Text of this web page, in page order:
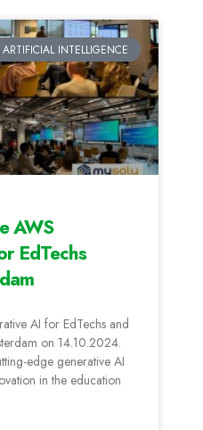
ARTIFICIAL INTELLIGENCE
AWS
EdTechs
AI for EdTechs and
on 14.10.2024.
edge generative AI
in the education